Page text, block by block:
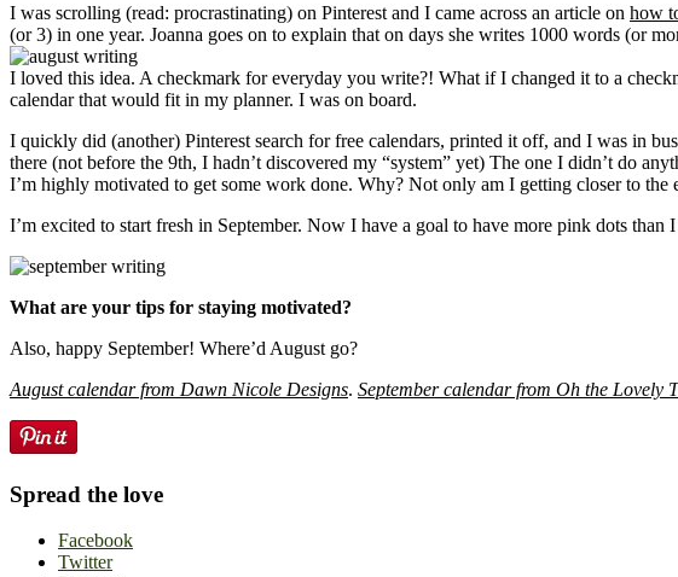
I was scrolling (read: procrastinating) on Pinterest and I came across an article on how
(or 3) in one year. Joanna goes on to explain that on days she writes 1000 words (or
I loved this idea. A checkmark for everyday you write?! What if I changed it to a
calendar that would fit in my planner. I was on board.
I quickly did (another) Pinterest search for free calendars, printed it off, and I was in
there (not before the 9th, I hadn’t discovered my “system” yet) The one I didn’t do
I’m highly motivated to get some work done. Why? Not only am I getting closer to the
I’m excited to start fresh in September. Now I have a goal to have more pink dots
What are your tips for staying motivated?
Also, happy September! Where’d August go?
August calendar from Dawn Nicole Designs. September calendar from Oh the Lovely
Spread the love
Facebook
Twitter